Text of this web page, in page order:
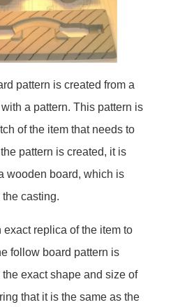
pattern is created from a
a pattern. This pattern is
of the item that needs to
pattern is created, it is
wooden board, which is
casting.
exact replica of the item to
follow board pattern is
the exact shape and size of
that it is the same as the